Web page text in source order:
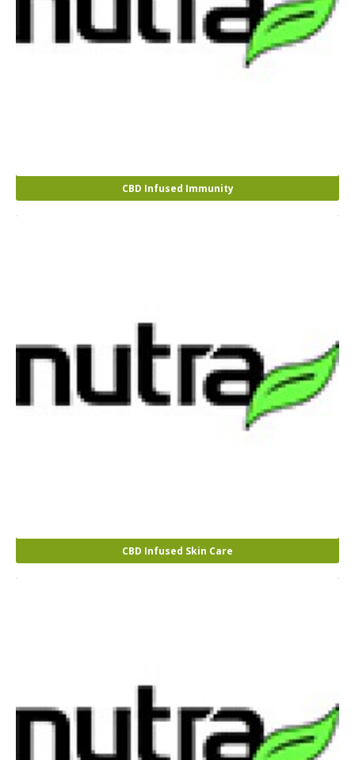
CBD Infused Immunity
CBD Infused Skin Care